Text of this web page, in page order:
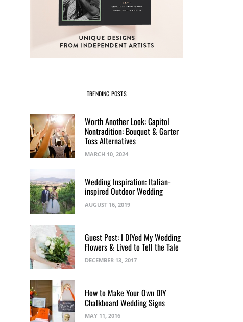
TRENDING POSTS
Worth Another Look: Capitol
Nontradition: Bouquet & Garter
Toss Alternatives
MARCH 10, 2024
Wedding Inspiration: Italian-
inspired Outdoor Wedding
AUGUST 16, 2019
Guest Post: I DIYed My Wedding
Flowers & Lived to Tell the Tale
DECEMBER 13, 2017
How to Make Your Own DIY
Chalkboard Wedding Signs
MAY 11, 2016